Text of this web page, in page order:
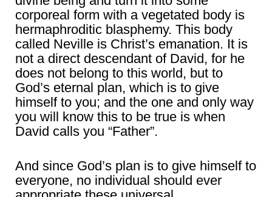
corporeal form with a vegetated body is
hermaphroditic blasphemy. This body
called Neville is Christ’s emanation. It is
not a direct descendant of David, for he
does not belong to this world, but to
God’s eternal plan, which is to give
himself to you; and the one and only way
you will know this to be true is when
David calls you “Father”.
And since God’s plan is to give himself to
everyone, no individual should ever